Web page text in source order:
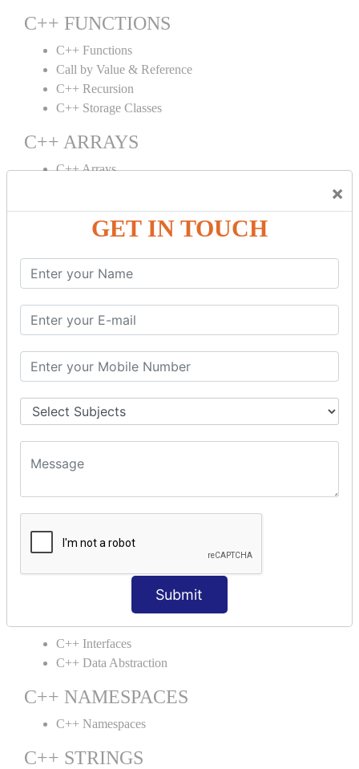
×
GET IN TOUCH
Submit
C++ FUNCTIONS
C++ Functions
Call by Value & Reference
C++ Recursion
C++ Storage Classes
C++ ARRAYS
C++ Arrays
C++ OBJECT CLASS
C++ OOPs Concepts
C++ Object Class
C++ Constructor
C++ Destructor
C++ Static
C++ Structs
C++ Enumeration
C++ Friend Function
C++ INHERITANCE
C++ POLYMORPHISM
C++ Virtual Function
C++ ABSTRACTION
C++ Interfaces
C++ Data Abstraction
C++ NAMESPACES
C++ Namespaces
C++ STRINGS